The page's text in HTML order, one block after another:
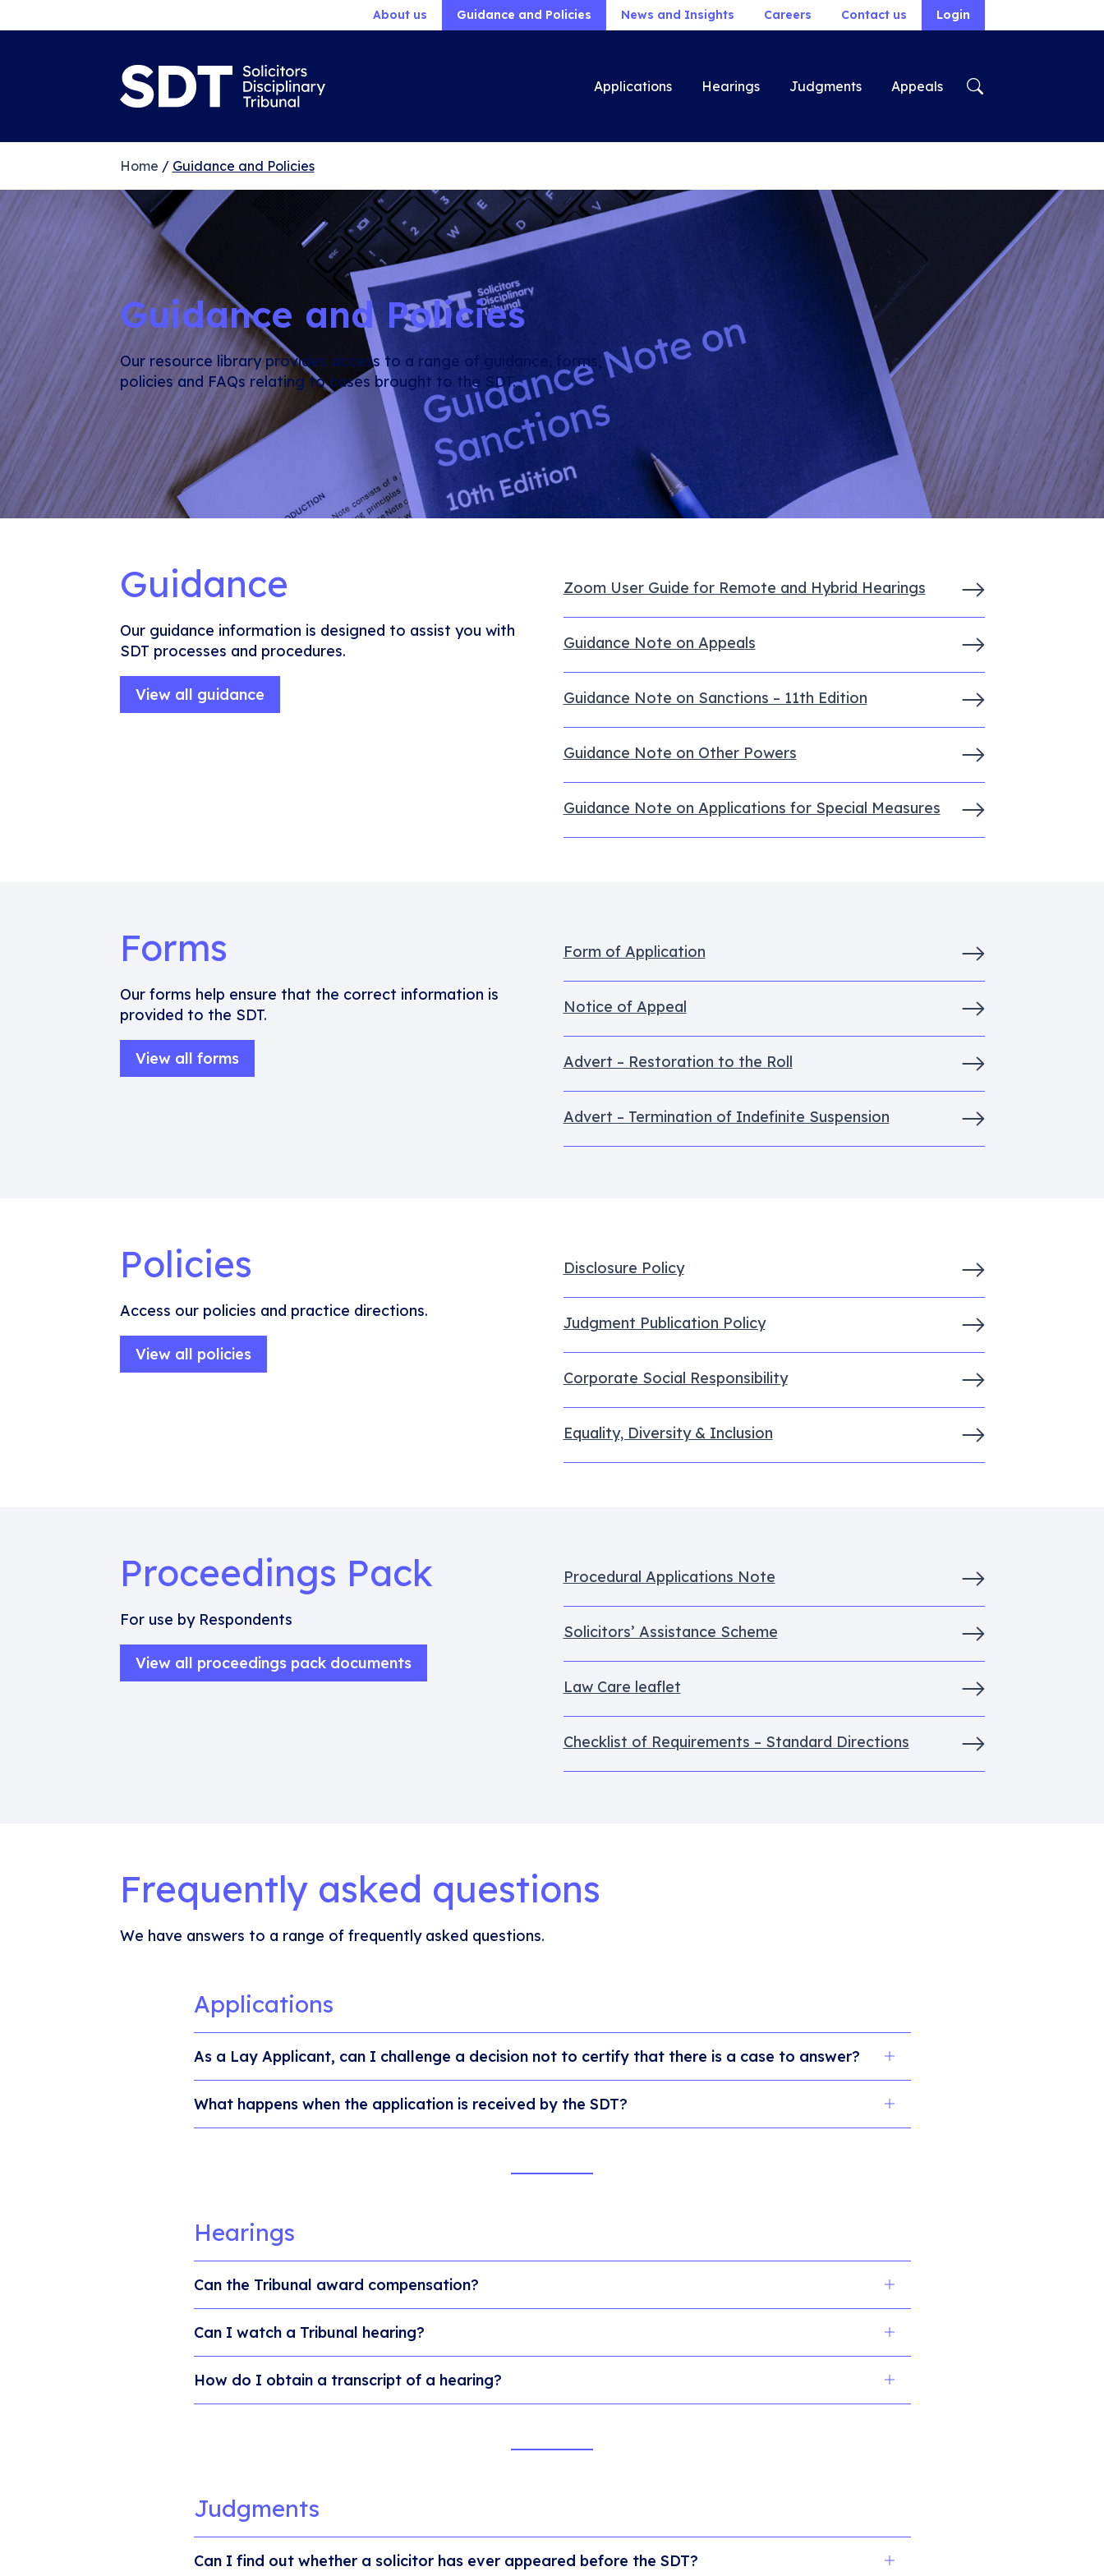
About us Guidance and Policies News and Insights Careers Contact us Login
Applications Hearings Judgments Appeals
Home / Guidance and Policies
Guidance and Policies
Our resource library provides access to a range of guidance, forms,
policies and FAQs relating to cases brought to the SDT.
Guidance
Our guidance information is designed to assist you with
SDT processes and procedures.
View all guidance
Zoom User Guide for Remote and Hybrid Hearings
Guidance Note on Appeals
Guidance Note on Sanctions – 11th Edition
Guidance Note on Other Powers
Guidance Note on Applications for Special Measures
Forms
Our forms help ensure that the correct information is
provided to the SDT.
View all forms
Form of Application
Notice of Appeal
Advert – Restoration to the Roll
Advert – Termination of Indefinite Suspension
Policies
Access our policies and practice directions.
View all policies
Disclosure Policy
Judgment Publication Policy
Corporate Social Responsibility
Equality, Diversity & Inclusion
Proceedings Pack
For use by Respondents
View all proceedings pack documents
Procedural Applications Note
Solicitors’ Assistance Scheme
Law Care leaflet
Checklist of Requirements – Standard Directions
Frequently asked questions
We have answers to a range of frequently asked questions.
Applications
As a Lay Applicant, can I challenge a decision not to certify that there is a case to answer?
What happens when the application is received by the SDT?
Hearings
Can the Tribunal award compensation?
Can I watch a Tribunal hearing?
How do I obtain a transcript of a hearing?
Judgments
Can I find out whether a solicitor has ever appeared before the SDT?